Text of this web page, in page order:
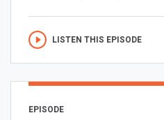
LISTEN THIS EPISODE
EPISODE